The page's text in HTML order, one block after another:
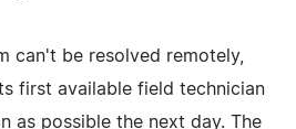
can't be resolved remotely,
first available field technician
as possible the next day. The